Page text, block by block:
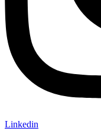
Linkedin